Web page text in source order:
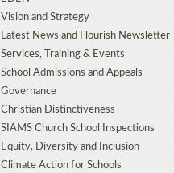
Vision and Strategy
Latest News and Flourish Newsletter
Services, Training & Events
School Admissions and Appeals
Governance
Christian Distinctiveness
SIAMS Church School Inspections
Equity, Diversity and Inclusion
Climate Action for Schools